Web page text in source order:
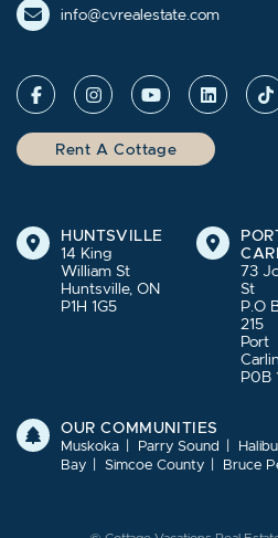
info@cvrealestate.com
Rent A Cottage
HUNTSVILLE
14 King
William St
Huntsville, ON
P1H 1G5
73
St
P.O
215
Port
P0B
OUR COMMUNITIES
Muskoka Parry Sound
Bay
Simcoe County Bruce